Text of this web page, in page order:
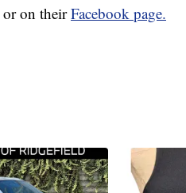
or on theirFacebook page.